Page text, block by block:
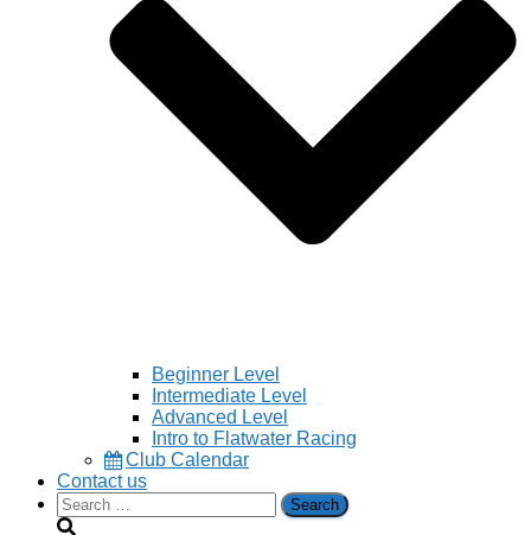
Beginner Level
Intermediate Level
Advanced Level
Intro to Flatwater Racing
Club Calendar
Contact us
Search
for: